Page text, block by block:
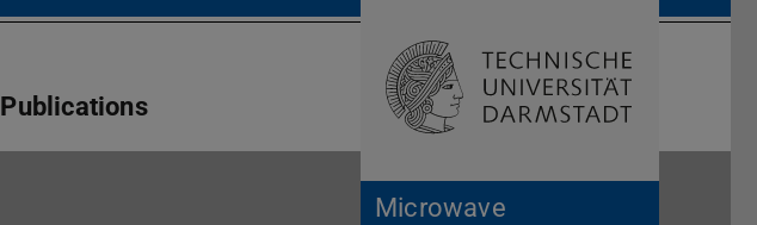
Microwave
Publications Open search